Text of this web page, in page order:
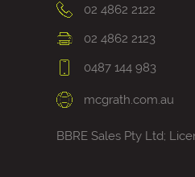
02 4862 2122
02 4862 2123
0487 144 983
mcgrath.com.au
BBRE Sales Pty Ltd;